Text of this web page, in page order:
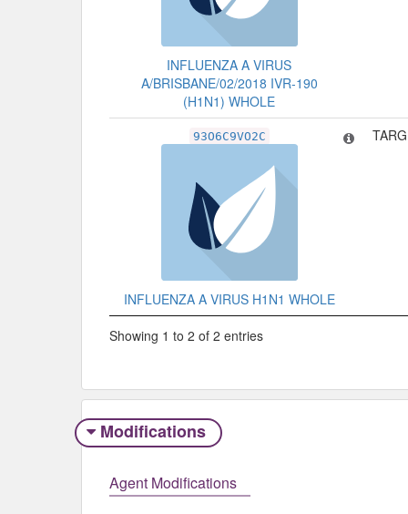
INFLUENZA A VIRUS
A/BRISBANE/02/2018 IVR-190
(H1N1) WHOLE
93O6C9VO2C
INFLUENZA A VIRUS H1N1 WHOLE
Showing 1 to 2 of 2 entries
Modifications
Agent Modifications